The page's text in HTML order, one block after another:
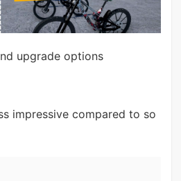
upgrade options
impressive compared to so